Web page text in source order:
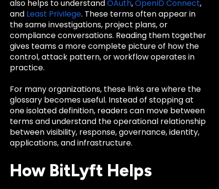
also helps to understandOAuth,OpenID Connect,
and Least Privilege. These terms often appear in
the same investigations, project plans, or
compliance conversations. Reading them together
gives teams a more complete picture of how the
control, attack pattern, or workflow operates in
practice.
For many organizations, these links are where the
glossary becomes useful. Instead of stopping at
one isolated definition, readers can move between
terms and understand the operational relationship
between visibility, response, governance, identity,
applications, and infrastructure.
How BitLyft Helps